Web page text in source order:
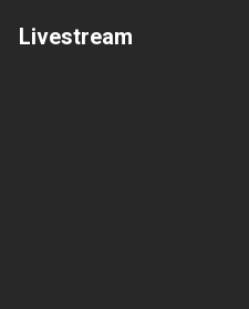
Livestream